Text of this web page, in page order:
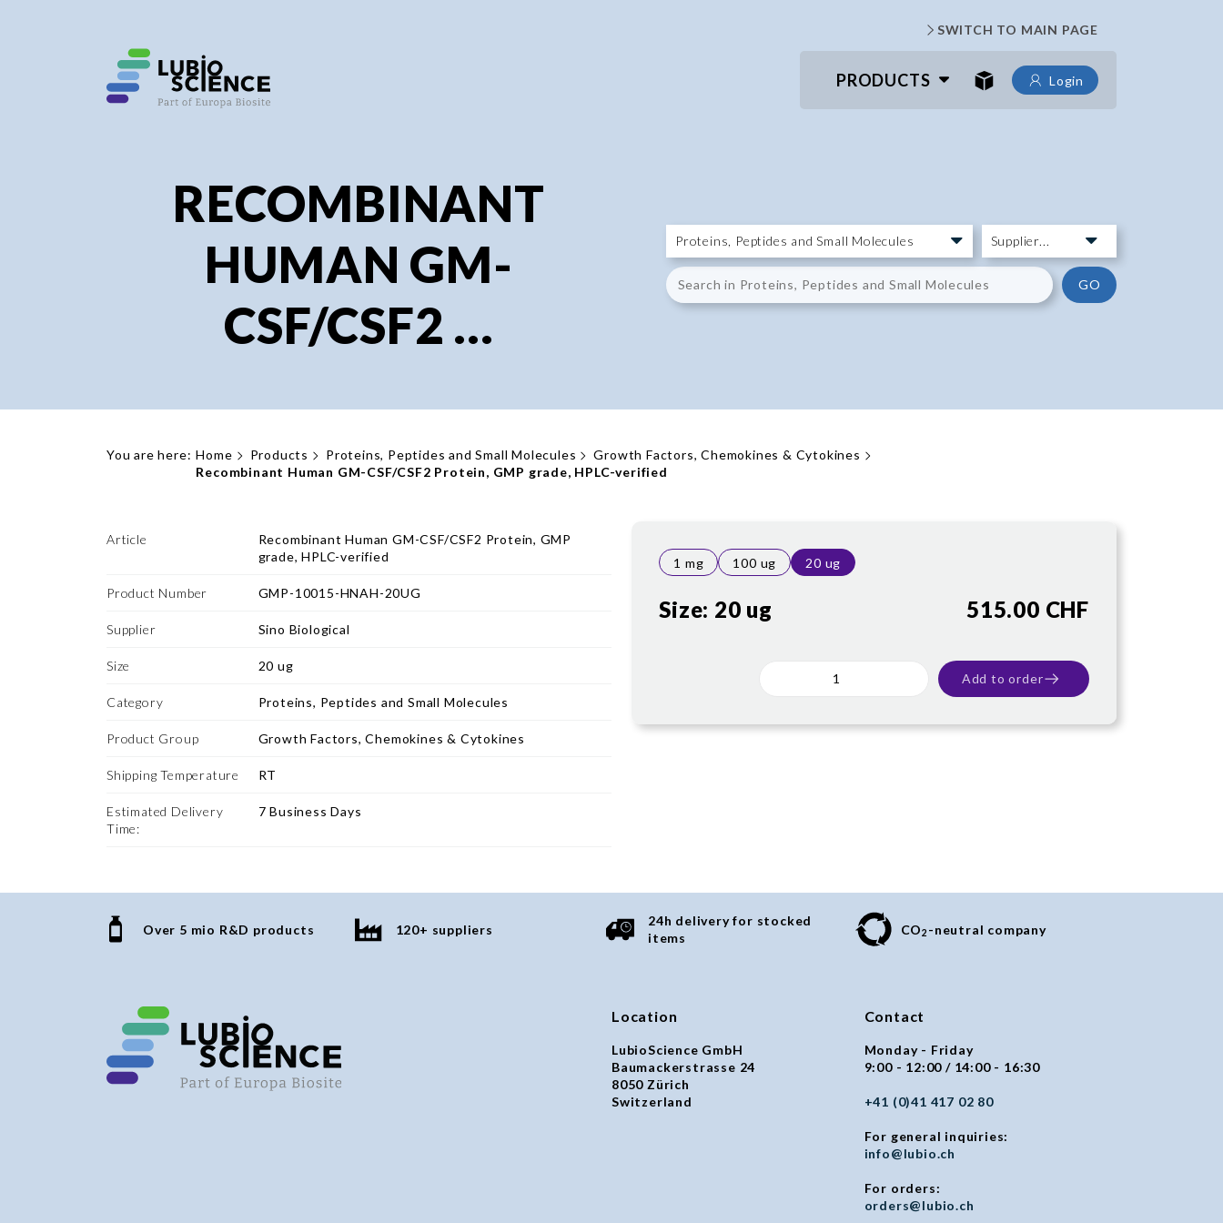
SWITCH TO MAIN PAGE
PRODUCTS Login
RECOMBINANT
HUMAN GM-
CSF/CSF2 ...
GO
You are here: Home Products Proteins, Peptides and Small Molecules
Growth Factors, Chemokines & Cytokines
Recombinant Human GM-CSF/CSF2 Protein, GMP grade, HPLC-verified
Article
Recombinant Human GM-CSF/CSF2 Protein, GMP
grade, HPLC-verified
Product Number GMP-10015-HNAH-20UG
Supplier Sino Biological
Size 20 ug
Category Proteins, Peptides and Small Molecules
Product Group Growth Factors, Chemokines & Cytokines
Shipping Temperature RT
Estimated Delivery
Time:
7 Business Days
1 mg 100 ug 20 ug
Size: 20 ug 515.00 CHF
Add to order
Over 5 mio R&D products 120+ suppliers
24h delivery for stocked
items
CO2 -neutral company
Location
LubioScience GmbH
Baumackerstrasse 24
8050 Zürich
Switzerland
Contact
Monday - Friday
9:00 - 12:00 / 14:00 - 16:30
+41 (0)41 417 02 80
For general inquiries:
info@lubio.ch
For orders:
orders@lubio.ch